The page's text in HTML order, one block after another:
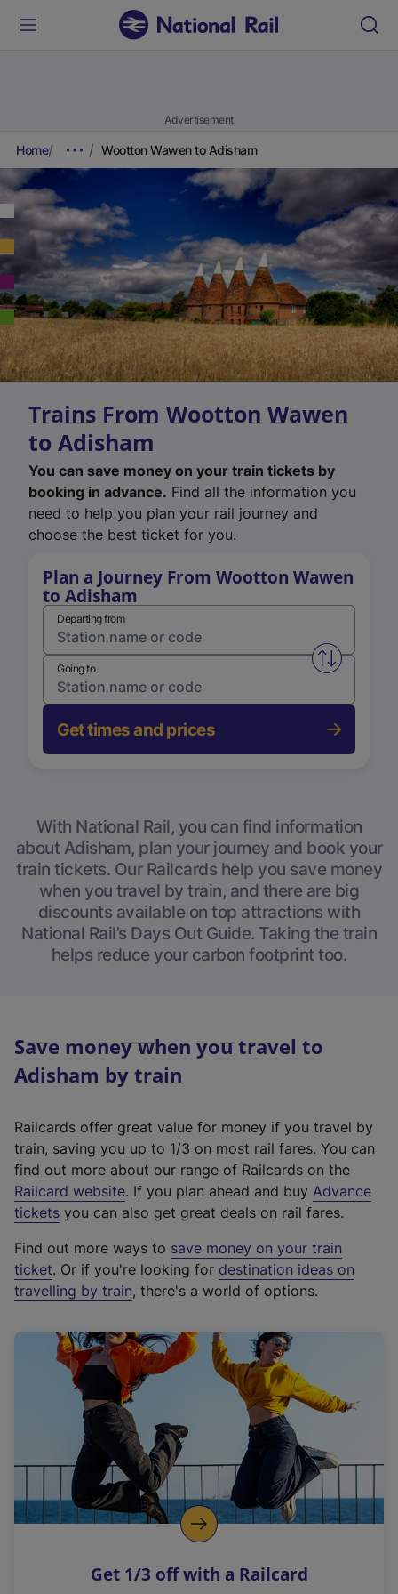
Advertisement
Home Wootton Wawen to Adisham
Trains From Wootton Wawen
to Adisham
You can save money on your train tickets by
booking in advance. Find all the information you
need to help you plan your rail journey and
choose the best ticket for you.
Plan a Journey From Wootton Wawen
to Adisham
Departing from
Swap
Going to
Get times and prices
With National Rail, you can find information
about Adisham, plan your journey and book your
train tickets. Our Railcards help you save money
when you travel by train, and there are big
discounts available on top attractions with
National Rail’s Days Out Guide. Taking the train
helps reduce your carbon footprint too.
Save money when you travel to
Adisham by train
Railcards offer great value for money if you travel by
train, saving you up to 1/3 on most rail fares. You can
find out more about our range of Railcards on the
Railcard website(
e
t
e
r
a
l
i
n
k
o
p
s
. If you plan ahead and buy Advance
tickets you can also get great deals on rail fares.
Find out more ways to save money on your train
ticket. Or if you're looking for destination ideas on
travelling by train, there's a world of options.
Get 1/3 off with a Railcard